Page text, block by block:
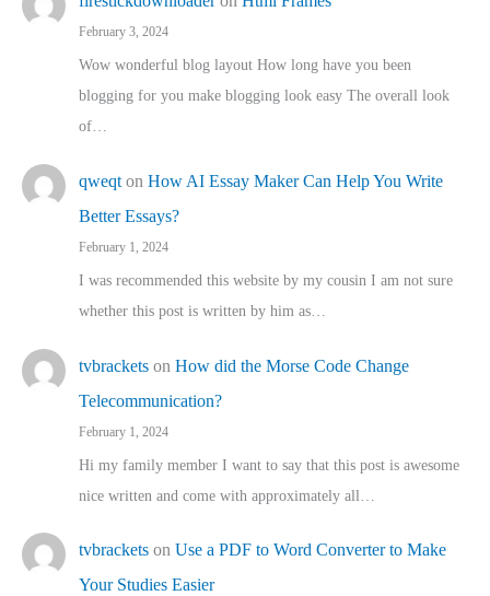
February 3, 2024
Wow wonderful blog layout How long have you been
blogging for you make blogging look easy The overall look
of…
qweqt on How AI Essay Maker Can Help You Write
Better Essays?
February 1, 2024
I was recommended this website by my cousin I am not sure
whether this post is written by him as…
tvbrackets on How did the Morse Code Change
Telecommunication?
February 1, 2024
Hi my family member I want to say that this post is awesome
nice written and come with approximately all…
tvbrackets on Use a PDF to Word Converter to Make
Your Studies Easier